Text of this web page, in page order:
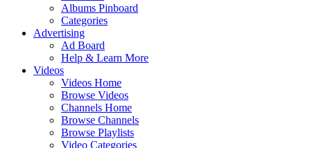
Albums Pinboard
Categories
Advertising
Ad Board
Help & Learn More
Videos
Videos Home
Browse Videos
Channels Home
Browse Channels
Browse Playlists
Video Categories